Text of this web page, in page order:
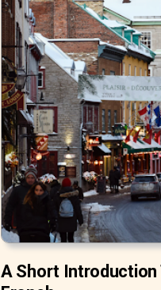
A Short Introduction